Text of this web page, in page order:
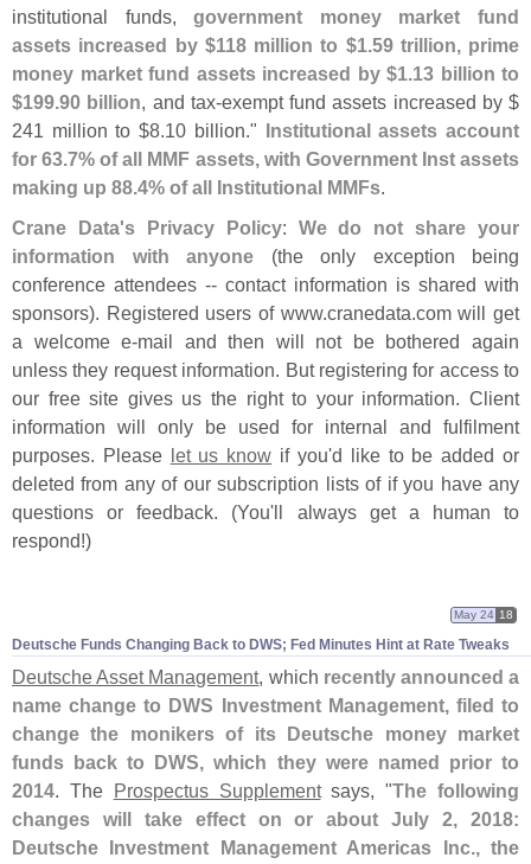
institutional funds,government money market fund
assets increased by $118 million to $1.59 trillion, prime
money market fund assets increased by $1.13 billion to
$199.90 billion, and tax-exempt fund assets increased by $
241 million to $8.10 billion." Institutional assets account
for 63.7% of all MMF assets, with Government Inst assets
making up 88.4% of all Institutional MMFs.
Crane Data's Privacy Policy: We do not share your
information with anyone (the only exception being
conference attendees -- contact information is shared with
sponsors). Registered users of www.cranedata.com will get
a welcome e-mail and then will not be bothered again
unless they request information. But registering for access to
our free site gives us the right to your information. Client
information will only be used for internal and fulfilment
purposes. Please let us know if you'd like to be added or
deleted from any of our subscription lists of if you have any
questions or feedback. (You'll always get a human to
respond!)
Deutsche Funds Changing Back to DWS; Fed Minutes Hint at Rate Tweaks
May 24 18
Deutsche Asset Management, which recently announced a
name change to DWS Investment Management, filed to
change the monikers of its Deutsche money market
funds back to DWS, which they were named prior to
2014. The Prospectus Supplementsays, "The following
changes will take effect on or about July 2, 2018:
Deutsche Investment Management Americas Inc., the